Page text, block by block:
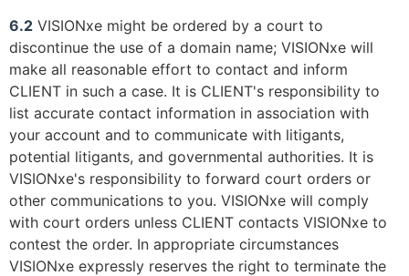
6.2 VISIONxe might be ordered by a court to
discontinue the use of a domain name; VISIONxe will
make all reasonable effort to contact and inform
CLIENT in such a case. It is CLIENT's responsibility to
list accurate contact information in association with
your account and to communicate with litigants,
potential litigants, and governmental authorities. It is
VISIONxe's responsibility to forward court orders or
other communications to you. VISIONxe will comply
with court orders unless CLIENT contacts VISIONxe to
contest the order. In appropriate circumstances
VISIONxe expressly reserves the right to terminate the